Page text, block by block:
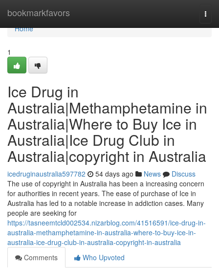
bookmarkfavors
Home
Home
1
Ice Drug in
Australia|Methamphetamine in
Australia|Where to Buy Ice in
Australia|Ice Drug Club in
Australia|copyright in Australia
icedruginaustralia597782 54 days ago News
Discuss
The use of copyright in Australia has been a increasing concern
for authorities in recent years. The ease of purchase of Ice in
Australia has led to a notable increase in addiction cases. Many
people are seeking for
https://tasneemtcld002534.nizarblog.com/41516591/ice-drug-in-
australia-methamphetamine-in-australia-where-to-buy-ice-in-
australia-ice-drug-club-in-australia-copyright-in-australia
Comments
Who Upvoted